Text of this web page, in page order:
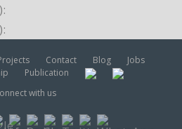
Contact Blog
Jobs
Publication
with us